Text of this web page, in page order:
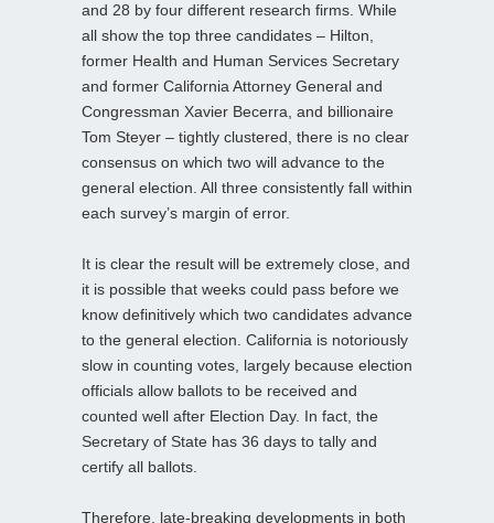
and 28 by four different research firms. While
all show the top three candidates – Hilton,
former Health and Human Services Secretary
and former California Attorney General and
Congressman Xavier Becerra, and billionaire
Tom Steyer – tightly clustered, there is no clear
consensus on which two will advance to the
general election. All three consistently fall within
each survey’s margin of error.
It is clear the result will be extremely close, and
it is possible that weeks could pass before we
know definitively which two candidates advance
to the general election. California is notoriously
slow in counting votes, largely because election
officials allow ballots to be received and
counted well after Election Day. In fact, the
Secretary of State has 36 days to tally and
certify all ballots.
Therefore, late‑breaking developments in both